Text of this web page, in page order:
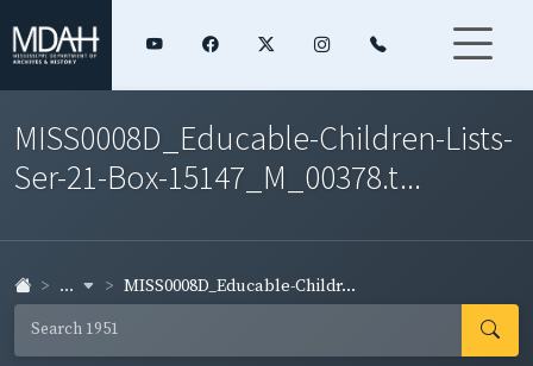
MISS0008D_Educable-Children-Lists-
Ser-21-Box-15147_M_00378.t...
... MISS0008D_Educable-Childr...